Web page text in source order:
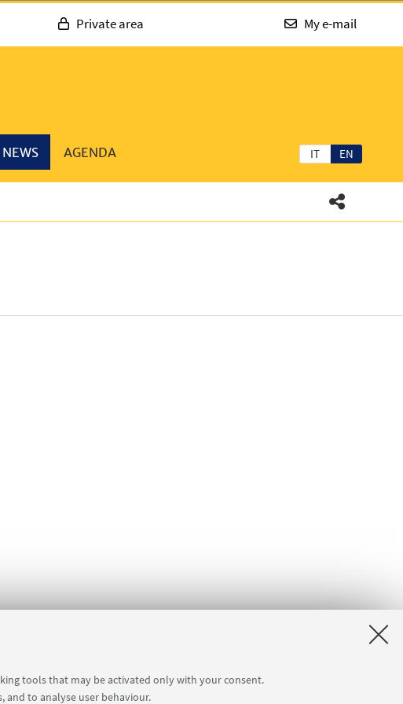
tools that may be activated only with your consent.
to analyse user behaviour.
Private area My e-mail
IT EN
NEWS AGENDA